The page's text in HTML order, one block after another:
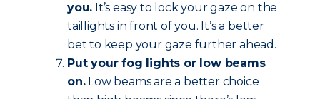
you. It’s easy to lock your gaze on the
taillights in front of you. It’s a better
bet to keep your gaze further ahead.
Put your fog lights or low beams
on.Low beams are a better choice